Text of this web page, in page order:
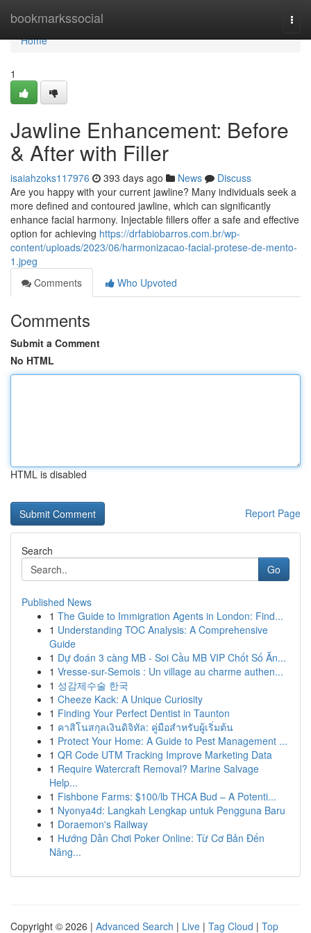
bookmarkssocial
Home
Home
1
Jawline Enhancement: Before
& After with Filler
isaiahzoks117976 393 days ago News
Discuss
Are you happy with your current jawline? Many individuals seek a
more defined and contoured jawline, which can significantly
enhance facial harmony. Injectable fillers offer a safe and effective
option for achieving https://drfabiobarros.com.br/wp-
content/uploads/2023/06/harmonizacao-facial-protese-de-mento-
1.jpeg
Comments
Who Upvoted
Comments
Submit a Comment
No HTML
HTML is disabled
Report Page
Search
Go
Published News
1 The Guide to Immigration Agents in London: Find...
1 Understanding TOC Analysis: A Comprehensive
Guide
1 Dự đoán 3 càng MB - Soi Cầu MB VIP Chốt Số Ăn...
1 Vresse-sur-Semois : Un village au charme authen...
1 성감제수술 한국
1 Cheeze Kack: A Unique Curiosity
1 Finding Your Perfect Dentist in Taunton
1 คาสิโนสกุลเงินดิจิทัล: คู่มือสำหรับผู้เริ่มต้น
1 Protect Your Home: A Guide to Pest Management ...
1 QR Code UTM Tracking Improve Marketing Data
1 Require Watercraft Removal? Marine Salvage
Help...
1 Fishbone Farms: $100/lb THCA Bud – A Potenti...
1 Nyonya4d: Langkah Lengkap untuk Pengguna Baru
1 Doraemon's Railway
1 Hướng Dẫn Chơi Poker Online: Từ Cơ Bản Đến
Nâng...
Copyright © 2026 | Advanced Search | Live | Tag Cloud | Top